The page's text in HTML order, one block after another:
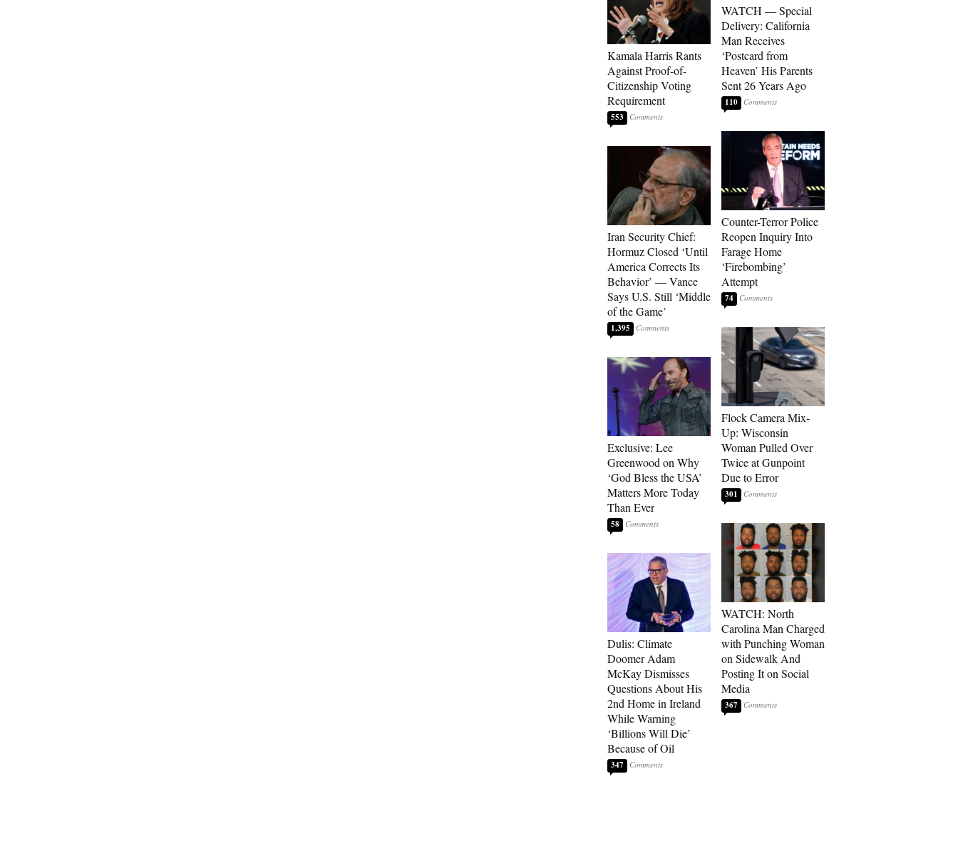
Kamala Harris Rants
Against Proof-of-
Citizenship Voting
Requirement
553
Iran Security Chief:
Hormuz Closed ‘Until
America Corrects Its
Behavior’ — Vance
Says U.S. Still ‘Middle
of the Game’
1,395
Exclusive: Lee
Greenwood on Why
‘God Bless the USA’
Matters More Today
Than Ever
58
Dulis: Climate
Doomer Adam
McKay Dismisses
Questions About His
2nd Home in Ireland
While Warning
‘Billions Will Die’
Because of Oil
347
WATCH — Special
Delivery: California
Man Receives
‘Postcard from
Heaven’ His Parents
Sent 26 Years Ago
110
Counter-Terror Police
Reopen Inquiry Into
Farage Home
‘Firebombing’
Attempt
74
Flock Camera Mix-
Up: Wisconsin
Woman Pulled Over
Twice at Gunpoint
Due to Error
301
WATCH: North
Carolina Man Charged
with Punching Woman
on Sidewalk And
Posting It on Social
Media
367